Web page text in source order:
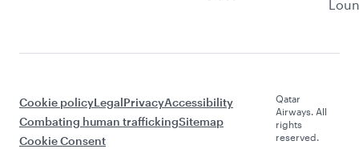
Cookie policyLegalPrivacyAccessibility
Combating human traffickingSitemap
Cookie Consent
Qatar
Airways. All
rights
reserved.